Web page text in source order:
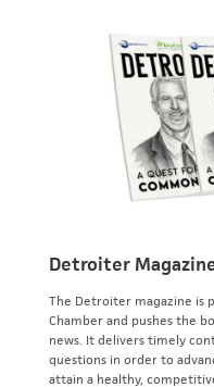
Detroiter
The Detroiter magazine is
Chamber and pushes the
news. It delivers timely
questions in order to
attain a healthy,